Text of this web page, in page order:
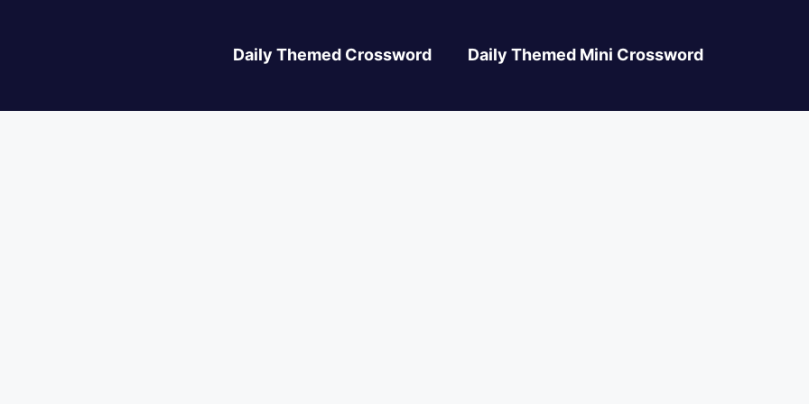
Daily Themed Crossword Daily Themed Mini Crossword